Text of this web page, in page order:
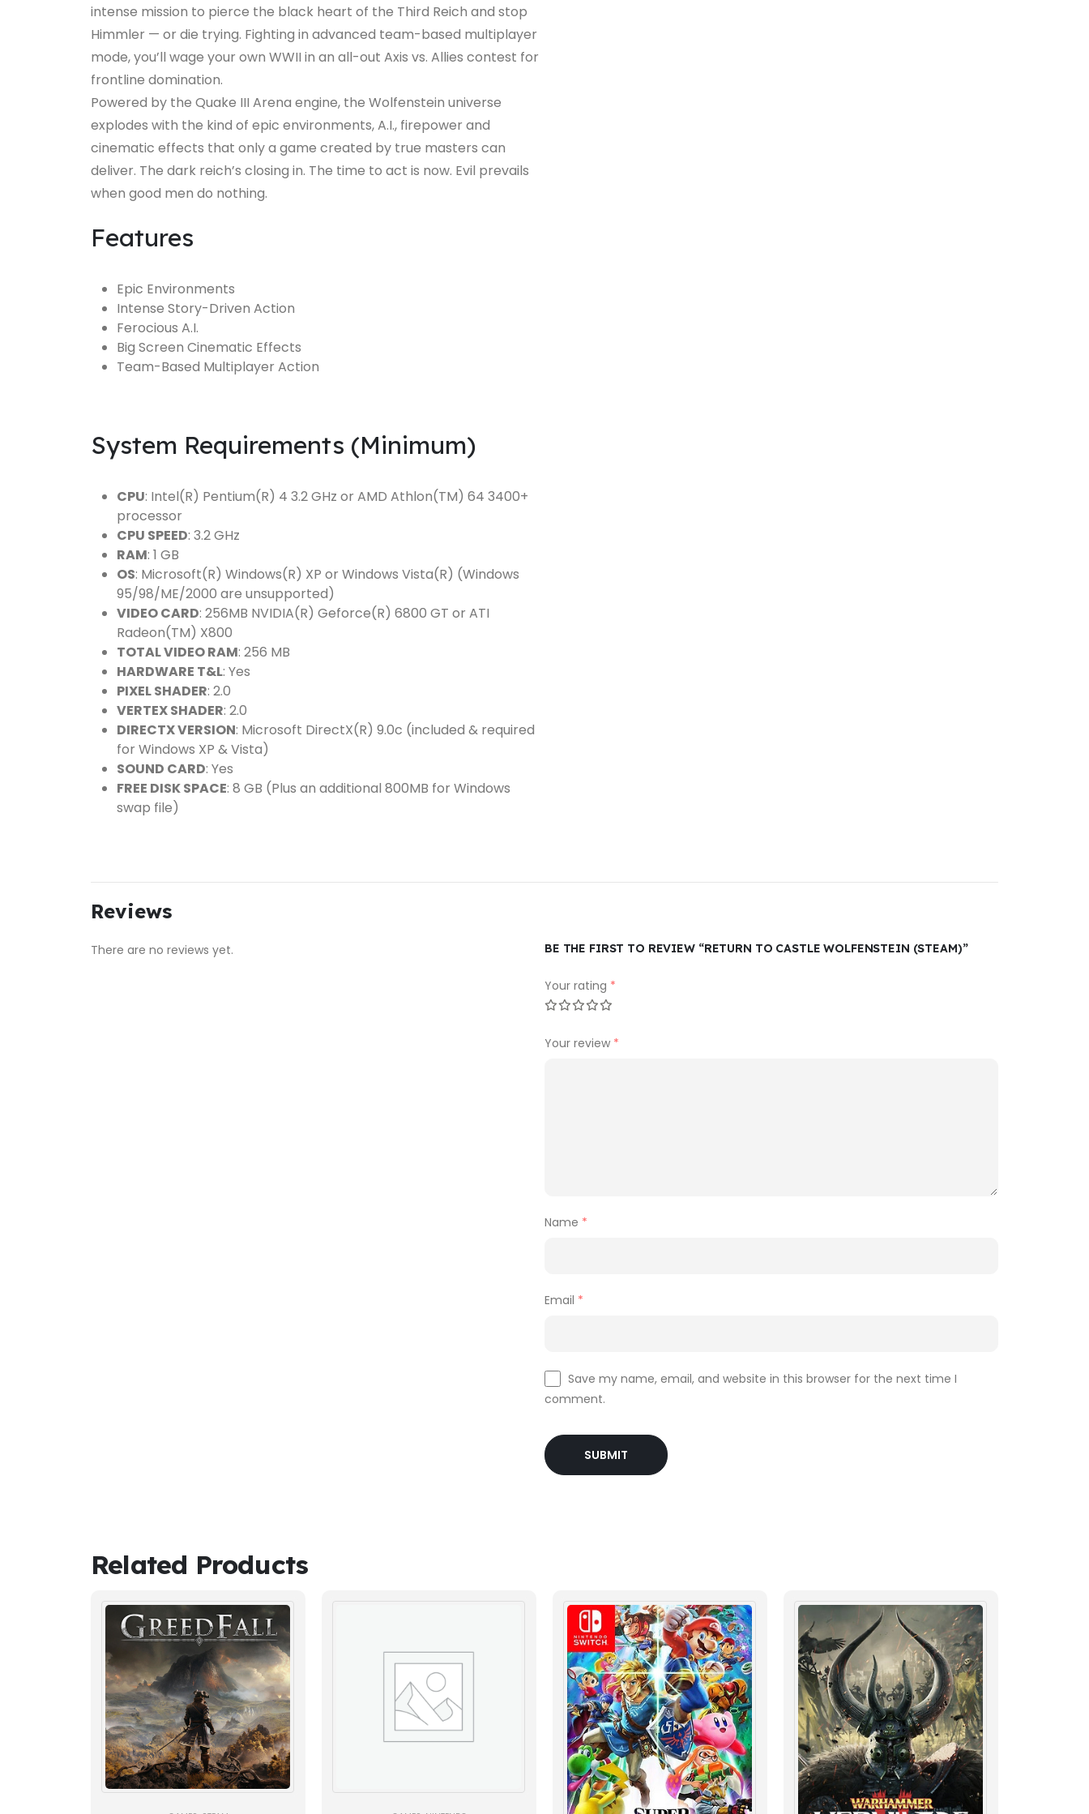
intense mission to pierce the black heart of the Third Reich and stop
Himmler — or die trying. Fighting in advanced team-based multiplayer
mode, you’ll wage your own WWII in an all-out Axis vs. Allies contest for
frontline domination.
Powered by the Quake III Arena engine, the Wolfenstein universe
explodes with the kind of epic environments, A.I., firepower and
cinematic effects that only a game created by true masters can
deliver. The dark reich’s closing in. The time to act is now. Evil prevails
when good men do nothing.
Features
Epic Environments
Intense Story-Driven Action
Ferocious A.I.
Big Screen Cinematic Effects
Team-Based Multiplayer Action
System Requirements (Minimum)
CPU: Intel(R) Pentium(R) 4 3.2 GHz or AMD Athlon(TM) 64 3400+
processor
CPU SPEED: 3.2 GHz
RAM: 1 GB
OS: Microsoft(R) Windows(R) XP or Windows Vista(R) (Windows
95/98/ME/2000 are unsupported)
VIDEO CARD: 256MB NVIDIA(R) Geforce(R) 6800 GT or ATI
Radeon(TM) X800
TOTAL VIDEO RAM: 256 MB
HARDWARE T&L: Yes
PIXEL SHADER: 2.0
VERTEX SHADER: 2.0
DIRECTX VERSION: Microsoft DirectX(R) 9.0c (included & required
for Windows XP & Vista)
SOUND CARD: Yes
FREE DISK SPACE: 8 GB (Plus an additional 800MB for Windows
swap file)
Reviews
There are no reviews yet. BE THE FIRST TO REVIEW “RETURN TO CASTLE WOLFENSTEIN (STEAM)”
Your rating *
Your review *
Name *
Email *
Save my name, email, and website in this browser for the next time I
comment.
Related Products